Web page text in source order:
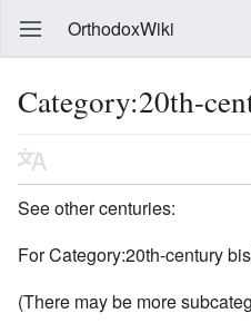
OrthodoxWiki
Category:20th-
See other centuries:
For Category:20th-century
(There may be more